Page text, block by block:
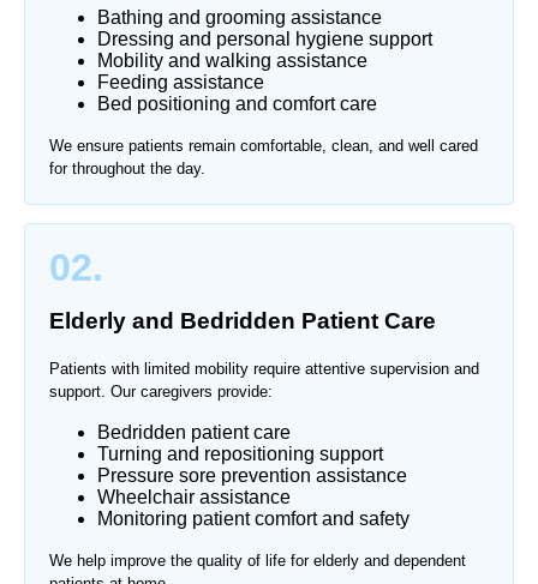
Bathing and grooming assistance
Dressing and personal hygiene support
Mobility and walking assistance
Feeding assistance
Bed positioning and comfort care
We ensure patients remain comfortable, clean, and well cared
for throughout the day.
02.
Elderly and Bedridden Patient Care
Patients with limited mobility require attentive supervision and
support. Our caregivers provide:
Bedridden patient care
Turning and repositioning support
Pressure sore prevention assistance
Wheelchair assistance
Monitoring patient comfort and safety
We help improve the quality of life for elderly and dependent